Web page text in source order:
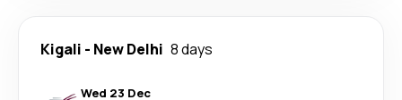
Kigali - New Delhi 8 days
Wed 23 Dec